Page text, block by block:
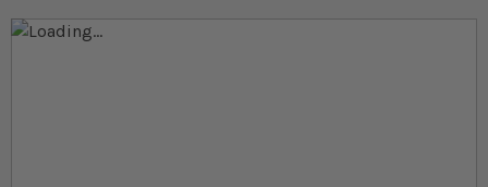
Skip to the end of the images gallery